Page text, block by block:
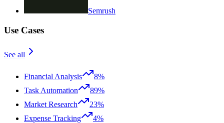
Semrush
Use Cases
See all
Financial Analysis
8%
Task Automation
89%
Market Research
23%
Expense Tracking
4%